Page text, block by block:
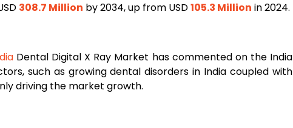
308.7 Million by 2034, up from USD105.3 Million in 2024.
Dental Digital X Ray Market has commented on the India
such as growing dental disorders in India coupled with
driving the market growth.